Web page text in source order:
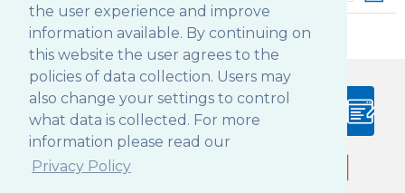
the user experience and improve
information available. By continuing on
this website the user agrees to the
policies of data collection. Users may
also change your settings to control
what data is collected. For more
information please read our
Privacy Policy
PRODUCT
CONFIGURATOR
BLOG
Follow DT Research